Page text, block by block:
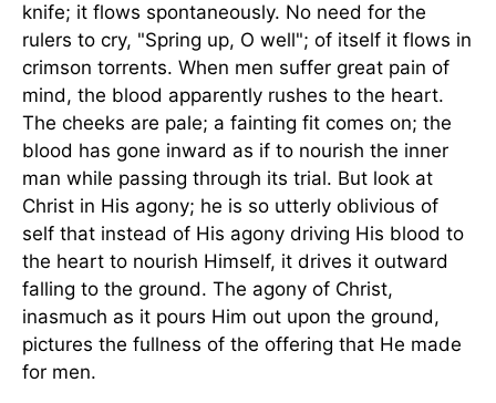
knife; it flows spontaneously. No need for the
rulers to cry, "Spring up, O well"; of itself it flows in
crimson torrents. When men suffer great pain of
mind, the blood apparently rushes to the heart.
The cheeks are pale; a fainting fit comes on; the
blood has gone inward as if to nourish the inner
man while passing through its trial. But look at
Christ in His agony; he is so utterly oblivious of
self that instead of His agony driving His blood to
the heart to nourish Himself, it drives it outward
falling to the ground. The agony of Christ,
inasmuch as it pours Him out upon the ground,
pictures the fullness of the offering that He made
for men.